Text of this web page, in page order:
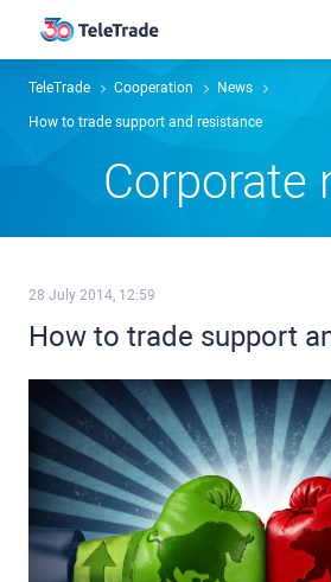
TeleTrade Сooperation News
How to trade support and resistance
Сorporate
28 July 2014, 12:59
How to trade support